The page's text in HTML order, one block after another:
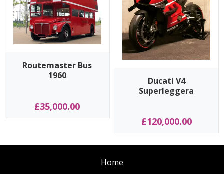
Routemaster Bus
1960
£35,000.00
Ducati V4
Superleggera
£120,000.00
Home